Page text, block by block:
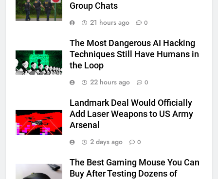
Group Chats
21 hours ago
0
The Most Dangerous AI Hacking
Techniques Still Have Humans in
the Loop
22 hours ago
0
Landmark Deal Would Officially
Add Laser Weapons to US Army
Arsenal
2 days ago
0
The Best Gaming Mouse You Can
Buy After Testing Dozens of